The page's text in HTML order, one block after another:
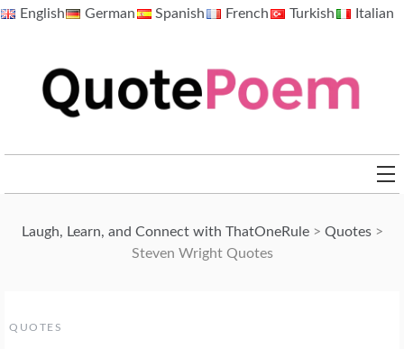
SkipEnglish German Spanish French Turkish Italian
Laugh, Learn, and Connect with ThatOneRule> Quotes>
Steven Wright Quotes
QUOTES